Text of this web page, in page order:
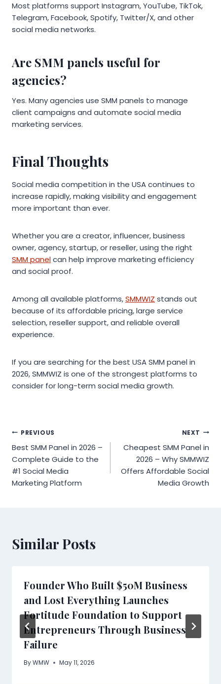
Most platforms support Instagram, YouTube, TikTok,
Telegram, Facebook, Spotify, Twitter/X, and other
social media networks.
Are SMM panels useful for
agencies?
Yes. Many agencies use SMM panels to manage
client campaigns and automate social media
marketing services.
Final Thoughts
Social media competition in the USA continues to
increase rapidly, making visibility and engagement
more important than ever.
Whether you are a creator, influencer, business
owner, agency, startup, or reseller, using the right
SMM panelcan help improve marketing efficiency
and social proof.
Among all available platforms,SMMWIZ stands out
because of its affordable pricing, large service
selection, reseller support, and reliable overall
experience.
If you are searching for the best USA SMM panel in
2026, SMMWIZ is one of the strongest platforms to
consider for long-term social media growth.
Post
navigation
PREVIOUS
Best SMM Panel in 2026 –
Complete Guide to the
#1 Social Media
Marketing Platform
NEXT
Cheapest SMM Panel in
2026 – Why SMMWIZ
Offers Affordable Social
Media Growth
Similar Posts
Founder Who Built $50M Business
and Lost Everything Launches
Fortitude Foundation to Support
Entrepreneurs Through Business
Failure
ByWMW May 11, 2026